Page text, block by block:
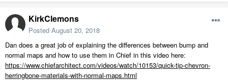
KirkClemons
Posted August 20, 2018
Dan does a great job of explaining the differences between bump and
normal maps and how to use them in Chief in this video here:
https://www.chiefarchitect.com/videos/watch/10153/quick-tip-chevron-
herringbone-materials-with-normal-maps.html